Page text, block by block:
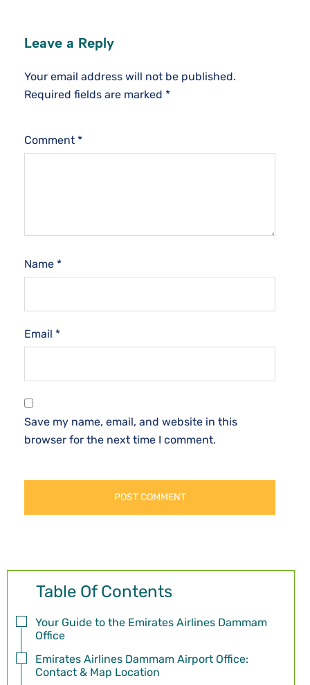
Leave a Reply
Your email address will not be published.
Required fields are marked *
Comment *
Name *
Email *
Save my name, email, and website in this
browser for the next time I comment.
Table Of Contents
Your Guide to the Emirates Airlines Dammam
Office
Emirates Airlines Dammam Airport Office:
Contact & Map Location